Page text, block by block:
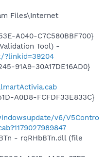
Files\Internet
A040-C7C580BBF700}
Tool) -
?linkid=39204
91A9-30A17DE16AD0}
A0D8-FCFDF33E833C}
v6/V5Contro
- rqRHbBTn.dll (file